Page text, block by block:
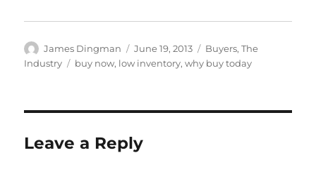
Author
James Dingman
Posted
on
June 19, 2013 Categories
Buyers,The
Industry
Tags
buy now, low inventory,why buy today
Leave a Reply